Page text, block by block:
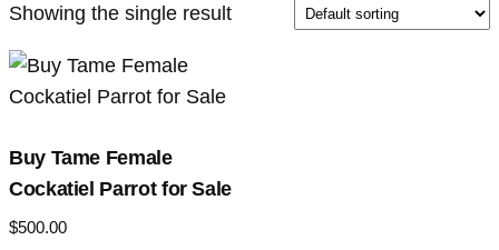
Showing the single result
Buy Tame Female
Cockatiel Parrot for Sale
$500.00